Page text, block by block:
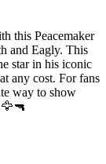
this Peacemaker
and Eagly. This
star in his iconic
any cost. For fans
way to show